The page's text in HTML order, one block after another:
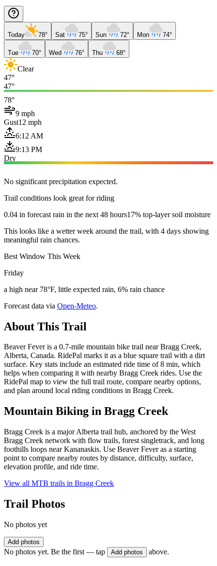
Today 78° Sat 75° Sun 72° Mon 74°
Tue 70° Wed 76° Thu 68°
Clear
47°
47°
78°
9 mph
Gust12 mph
6:12 AM
9:13 PM
Dry
No significant precipitation expected.
Trail conditions look great for riding
0.04 in forecast rain in the next 48 hours17% top-layer soil moisture
This looks like a wetter week around the trail, with 4 days showing
meaningful rain chances.
Best Window This Week
Friday
a high near 78°F, little expected rain, 6% rain chance
Forecast data via Open-Meteo.
About This Trail
Beaver Fever is a 0.7-mile mountain bike trail near Bragg Creek,
Alberta, Canada. RidePal marks it as a blue square trail with a dirt
surface. Key stats include an estimated ride time of 8 min, which
helps when comparing it with nearby Bragg Creek rides. Use the
RidePal map to view the full trail route, compare nearby options,
and plan around local riding conditions in Bragg Creek.
Mountain Biking in Bragg Creek
Bragg Creek is a major Alberta trail hub, anchored by the West
Bragg Creek network with flow trails, forest singletrack, and long
foothills loops near Kananaskis. Use Beaver Fever as a starting
point to compare nearby routes by distance, difficulty, surface,
elevation profile, and ride time.
View all MTB trails in Bragg Creek
Trail Photos
No photos yet
Add photos
No photos yet. Be the first — tap Add photos above.